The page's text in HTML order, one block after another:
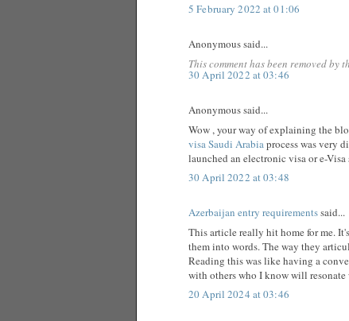
5 February 2022 at 01:06
Anonymous said...
This comment has been removed by
30 April 2022 at 03:46
Anonymous said...
Wow , your way of explaining the
visa Saudi Arabiaprocess was very
launched an electronic visa or e-Visa
30 April 2022 at 03:48
Azerbaijan entry requirementssaid...
This article really hit home for me.
them into words. The way they
Reading this was like having a
with others who I know will
20 April 2024 at 03:46